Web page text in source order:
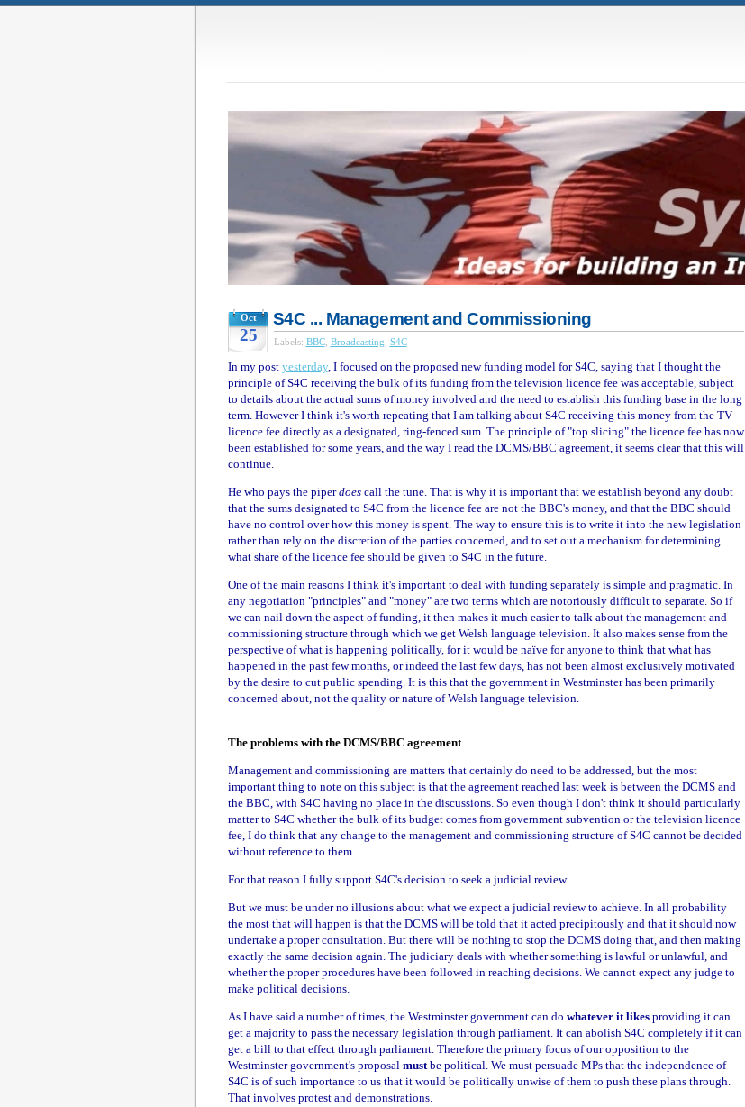
Oct
25
S4C ... Management and Commissioning
Labels: BBC, Broadcasting S4C
In my post yesterday, I focused on the proposed new funding model for S4C, saying that I thought the
principle of S4C receiving the bulk of its funding from the television licence fee was acceptable, subject
to details about the actual sums of money involved and the need to establish this funding base in the long
term. However I think it's worth repeating that I am talking about S4C receiving this money from the TV
licence fee directly as a designated, ring-fenced sum. The principle of "top slicing" the licence fee has now
been established for some years, and the way I read the DCMS/BBC agreement, it seems clear that this will
continue.
He who pays the piperdoescall the tune. That is why it is important that we establish beyond any doubt
that the sums designated to S4C from the licence fee are not the BBC's money, and that the BBC should
have no control over how this money is spent. The way to ensure this is to write it into the new legislation
rather than rely on the discretion of the parties concerned, and to set out a mechanism for determining
what share of the licence fee should be given to S4C in the future.
One of the main reasons I think it's important to deal with funding separately is simple and pragmatic. In
any negotiation "principles" and "money" are two terms which are notoriously difficult to separate. So if
we can nail down the aspect of funding, it then makes it much easier to talk about the management and
commissioning structure through which we get Welsh language television. It also makes sense from the
perspective of what is happening politically, for it would be naïve for anyone to think that what has
happened in the past few months, or indeed the last few days, has not been almost exclusively motivated
by the desire to cut public spending. It is this that the government in Westminster has been primarily
concerned about, not the quality or nature of Welsh language television.
The problems with the DCMS/BBC agreement
Management and commissioning are matters that certainly do need to be addressed, but the most
important thing to note on this subject is that the agreement reached last week is between the DCMS and
the BBC, with S4C having no place in the discussions. So even though I don't think it should particularly
matter to S4C whether the bulk of its budget comes from government subvention or the television licence
fee, I do think that any change to the management and commissioning structure of S4C cannot be decided
without reference to them.
For that reason I fully support S4C's decision to seek a judicial review.
But we must be under no illusions about what we expect a judicial review to achieve. In all probability
the most that will happen is that the DCMS will be told that it acted precipitously and that it should now
undertake a proper consultation. But there will be nothing to stop the DCMS doing that, and then making
exactly the same decision again. The judiciary deals with whether something is lawful or unlawful, and
whether the proper procedures have been followed in reaching decisions. We cannot expect any judge to
make political decisions.
As I have said a number of times, the Westminster government can do whatever it likesproviding it can
get a majority to pass the necessary legislation through parliament. It can abolish S4C completely if it can
get a bill to that effect through parliament. Therefore the primary focus of our opposition to the
Westminster government's proposal mustbe political. We must persuade MPs that the independence of
S4C is of such importance to us that it would be politically unwise of them to push these plans through.
That involves protest and demonstrations.